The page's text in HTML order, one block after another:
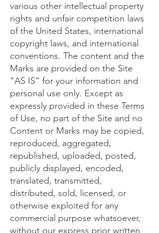
various other intellectual property
rights and unfair competition laws
of the United States, international
copyright laws, and international
conventions. The content and the
Marks are provided on the Site
"AS IS” for your information and
personal use only. Except as
expressly provided in these Terms
of Use, no part of the Site and no
Content or Marks may be copied,
reproduced, aggregated,
republished, uploaded, posted,
publicly displayed, encoded,
translated, transmitted,
distributed, sold, licensed, or
otherwise exploited for any
commercial purpose whatsoever,
without our express prior written